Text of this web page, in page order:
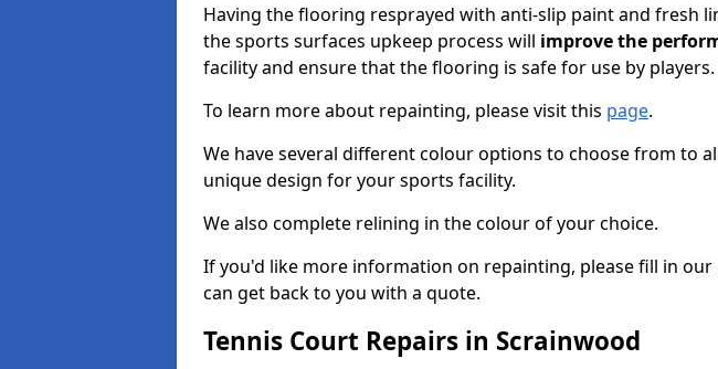
Having the flooring resprayed with anti-slip paint and fresh
the sports surfaces upkeep process will improve the
facility and ensure that the flooring is safe for use by players.
To learn more about repainting, please visit this page.
We have several different colour options to choose from to
unique design for your sports facility.
We also complete relining in the colour of your choice.
If you'd like more information on repainting, please fill in
can get back to you with a quote.
Tennis Court Repairs in Scrainwood